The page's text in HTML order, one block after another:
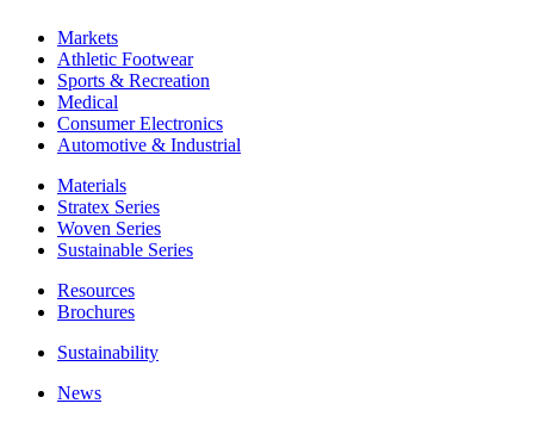
Markets
Athletic Footwear
Sports & Recreation
Medical
Consumer Electronics
Automotive & Industrial
Materials
Stratex Series
Woven Series
Sustainable Series
Resources
Brochures
Sustainability
News